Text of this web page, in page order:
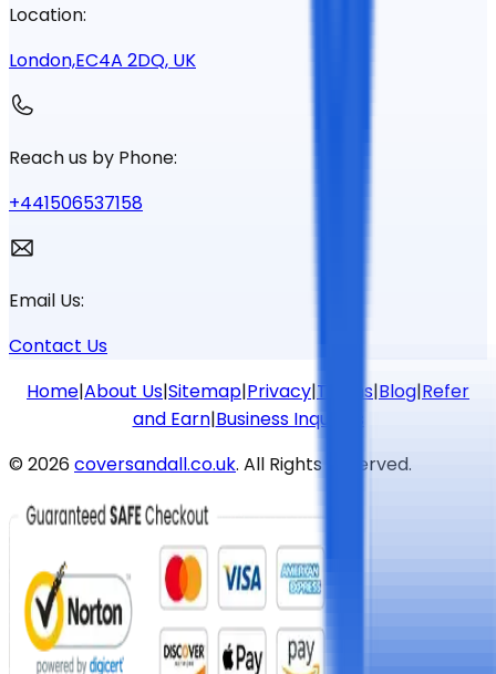
Location:
London,EC4A 2DQ, UK
Reach us by Phone:
+441506537158
Email Us:
Contact Us
Home|About Us|Sitemap|Privacy|Terms|Blog|Refer
and Earn|Business Inquiries
© 2026coversandall.co.uk. All Rights Reserved.